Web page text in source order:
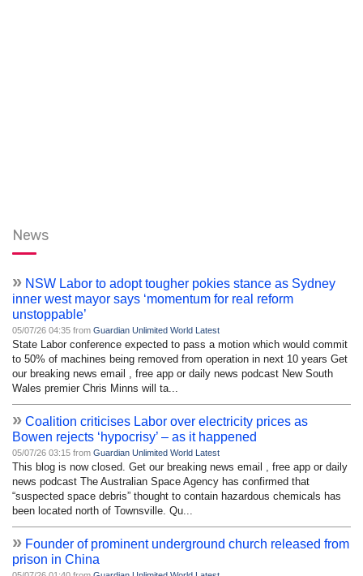
News
» NSW Labor to adopt tougher pokies stance as Sydney
inner west mayor says ‘momentum for real reform
unstoppable’
05/07/26 04:35 from Guardian Unlimited World Latest
State Labor conference expected to pass a motion which would commit
to 50% of machines being removed from operation in next 10 years Get
our breaking news email , free app or daily news podcast New South
Wales premier Chris Minns will ta...
» Coalition criticises Labor over electricity prices as
Bowen rejects ‘hypocrisy’ – as it happened
05/07/26 03:15 from Guardian Unlimited World Latest
This blog is now closed. Get our breaking news email , free app or daily
news podcast The Australian Space Agency has confirmed that
“suspected space debris” thought to contain hazardous chemicals has
been located north of Townsville. Qu...
» Founder of prominent underground church released from
prison in China